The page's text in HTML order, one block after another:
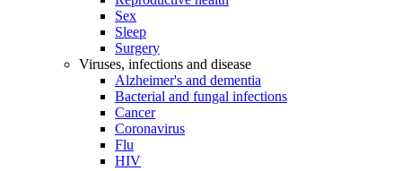
Sex
Sleep
Surgery
Viruses, infections and disease
Alzheimer's and dementia
Bacterial and fungal infections
Cancer
Coronavirus
Flu
HIV